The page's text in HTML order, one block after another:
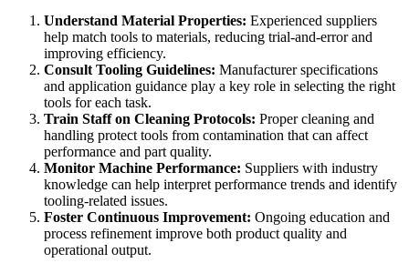
Understand Material Properties: Experienced suppliers
help match tools to materials, reducing trial-and-error and
improving efficiency.
Consult Tooling Guidelines: Manufacturer specifications
and application guidance play a key role in selecting the right
tools for each task.
Train Staff on Cleaning Protocols: Proper cleaning and
handling protect tools from contamination that can affect
performance and part quality.
Monitor Machine Performance: Suppliers with industry
knowledge can help interpret performance trends and identify
tooling-related issues.
Foster Continuous Improvement: Ongoing education and
process refinement improve both product quality and
operational output.